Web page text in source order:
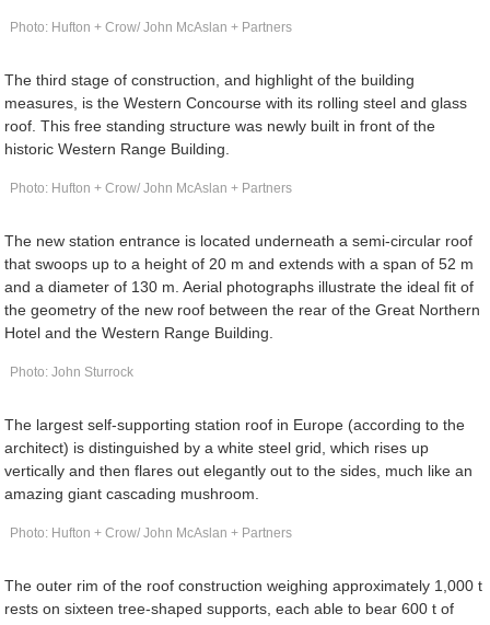
Photo: Hufton + Crow/ John McAslan + Partners
The third stage of construction, and highlight of the building
measures, is the Western Concourse with its rolling steel and glass
roof. This free standing structure was newly built in front of the
historic Western Range Building.
Photo: Hufton + Crow/ John McAslan + Partners
The new station entrance is located underneath a semi-circular roof
that swoops up to a height of 20 m and extends with a span of 52 m
and a diameter of 130 m. Aerial photographs illustrate the ideal fit of
the geometry of the new roof between the rear of the Great Northern
Hotel and the Western Range Building.
Photo: John Sturrock
The largest self-supporting station roof in Europe (according to the
architect) is distinguished by a white steel grid, which rises up
vertically and then flares out elegantly out to the sides, much like an
amazing giant cascading mushroom.
Photo: Hufton + Crow/ John McAslan + Partners
The outer rim of the roof construction weighing approximately 1,000 t
rests on sixteen tree-shaped supports, each able to bear 600 t of